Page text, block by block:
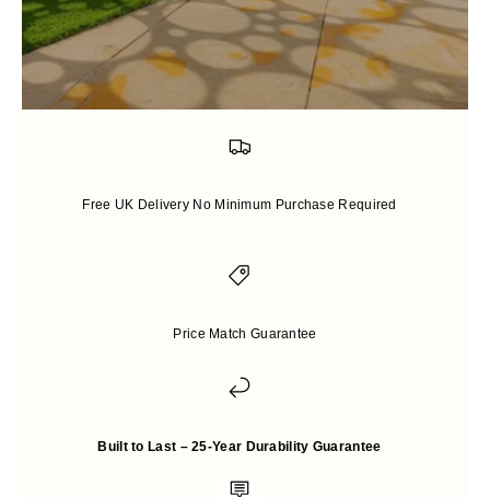
Free UK Delivery No Minimum Purchase Required
Price Match Guarantee
Built to Last – 25-Year Durability Guarantee